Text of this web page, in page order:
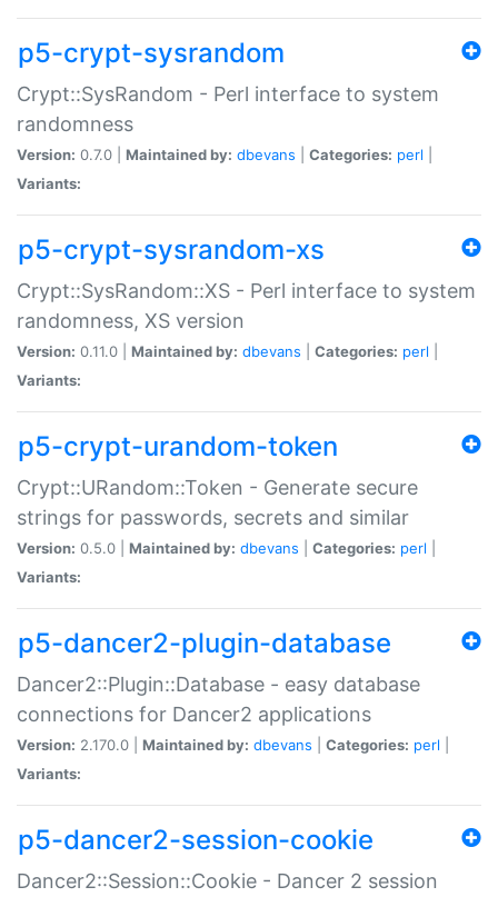
p5-crypt-sysrandom
Crypt::SysRandom - Perl interface to system
randomness
Version: 0.7.0 | Maintained by: dbevans Categories: perl
Variants:
p5-crypt-sysrandom-xs
Crypt::SysRandom::XS - Perl interface to system
randomness, XS version
Version: 0.11.0 | Maintained by: dbevans Categories: perl
Variants:
p5-crypt-urandom-token
Crypt::URandom::Token - Generate secure
strings for passwords, secrets and similar
Version: 0.5.0 | Maintained by: dbevans Categories: perl
Variants:
p5-dancer2-plugin-database
Dancer2::Plugin::Database - easy database
connections for Dancer2 applications
Version: 2.170.0 | Maintained by: dbevans Categories: perl
Variants:
p5-dancer2-session-cookie
Dancer2::Session::Cookie - Dancer 2 session